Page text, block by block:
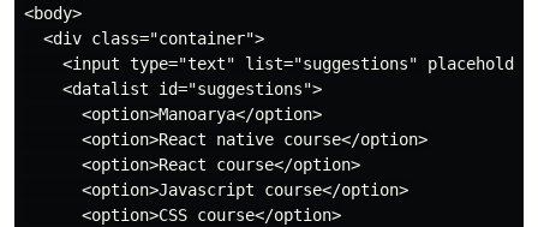
<body>
  <div class="container">
<input type="text" list="suggestions"
    <datalist id="suggestions">
      <option>Manoarya</option>
      <option>React native course</option>
      <option>React course</option>
      <option>Javascript course</option>
      <option>CSS course</option>